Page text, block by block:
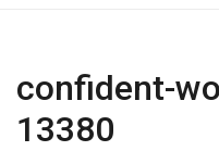
confident-
13380